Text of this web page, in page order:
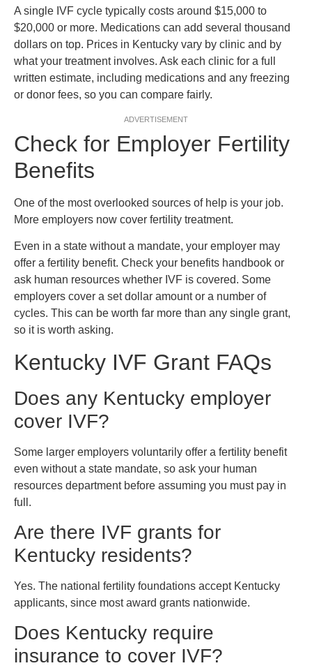
A single IVF cycle typically costs around $15,000 to
$20,000 or more. Medications can add several thousand
dollars on top. Prices in Kentucky vary by clinic and by
what your treatment involves. Ask each clinic for a full
written estimate, including medications and any freezing
or donor fees, so you can compare fairly.
ADVERTISEMENT
Check for Employer Fertility
Benefits
One of the most overlooked sources of help is your job.
More employers now cover fertility treatment.
Even in a state without a mandate, your employer may
offer a fertility benefit. Check your benefits handbook or
ask human resources whether IVF is covered. Some
employers cover a set dollar amount or a number of
cycles. This can be worth far more than any single grant,
so it is worth asking.
Kentucky IVF Grant FAQs
Does any Kentucky employer
cover IVF?
Some larger employers voluntarily offer a fertility benefit
even without a state mandate, so ask your human
resources department before assuming you must pay in
full.
Are there IVF grants for
Kentucky residents?
Yes. The national fertility foundations accept Kentucky
applicants, since most award grants nationwide.
Does Kentucky require
insurance to cover IVF?